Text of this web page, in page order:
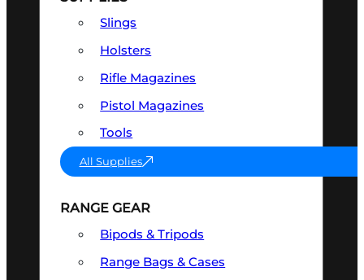
Slings
Holsters
Rifle Magazines
Pistol Magazines
Tools
All Supplies
RANGE GEAR
Bipods & Tripods
Range Bags & Cases